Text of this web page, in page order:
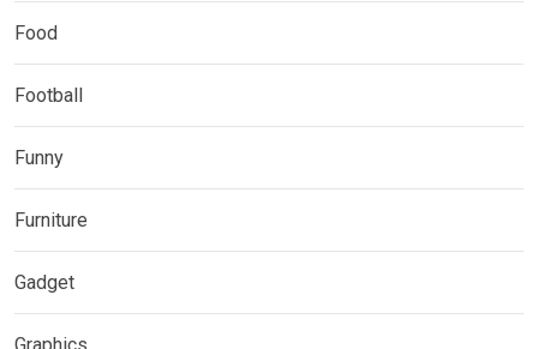
Food
Football
Funny
Furniture
Gadget